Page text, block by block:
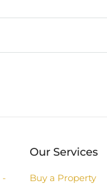
-
Our Services
Buy a Property